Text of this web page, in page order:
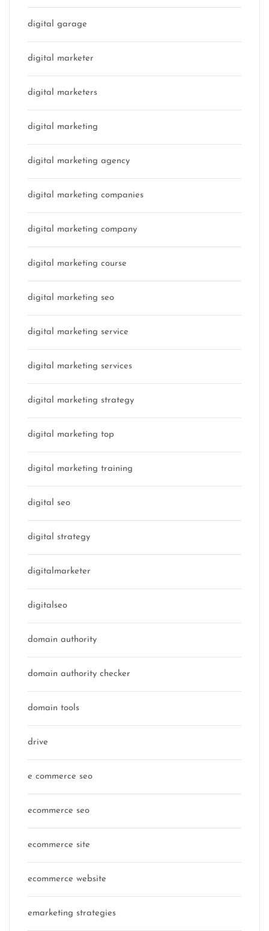
digital garage
digital marketer
digital marketers
digital marketing
digital marketing agency
digital marketing companies
digital marketing company
digital marketing course
digital marketing seo
digital marketing service
digital marketing services
digital marketing strategy
digital marketing top
digital marketing training
digital seo
digital strategy
digitalmarketer
digitalseo
domain authority
domain authority checker
domain tools
drive
e commerce seo
ecommerce seo
ecommerce site
ecommerce website
emarketing strategies